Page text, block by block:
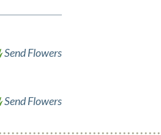
Send Flowers
Send Flowers